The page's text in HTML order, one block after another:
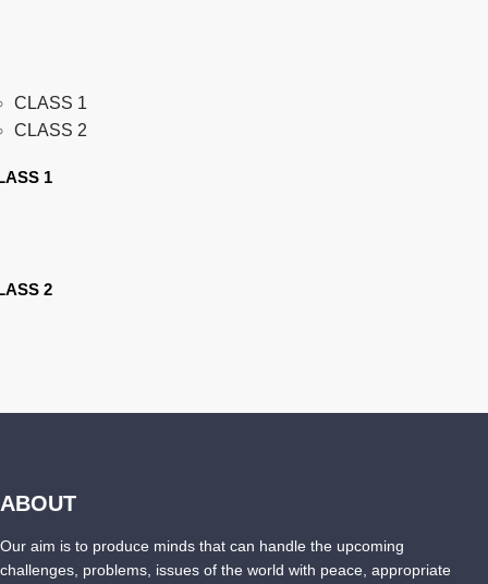
CLASS 1
CLASS 2
1
2
ABOUT
Our aim is to produce minds that can handle the upcoming
challenges, problems, issues of the world with peace, appropriate